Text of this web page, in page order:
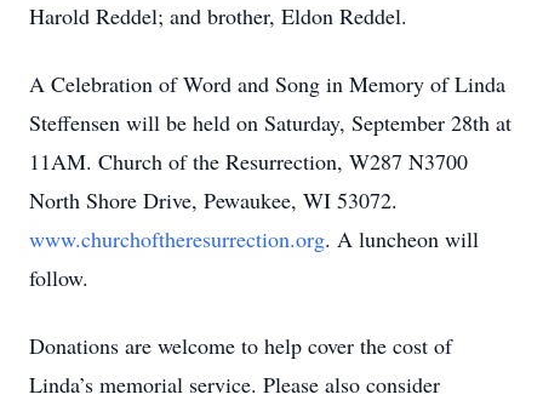
Harold Reddel; and brother, Eldon Reddel.
A Celebration of Word and Song in Memory of Linda
Steffensen will be held on Saturday, September 28th at
11AM. Church of the Resurrection, W287 N3700
North Shore Drive, Pewaukee, WI 53072.
www.churchoftheresurrection.org. A luncheon will
follow.
Donations are welcome to help cover the cost of
Linda’s memorial service. Please also consider